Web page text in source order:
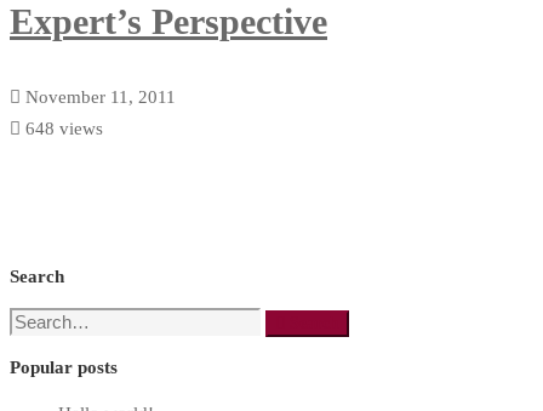
Expert’s Perspective
November 11, 2011
648 views
Search
Search
Popular posts